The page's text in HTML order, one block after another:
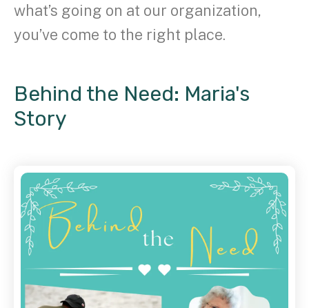
what’s going on at our organization,
you’ve come to the right place.
Behind the Need: Maria's
Story